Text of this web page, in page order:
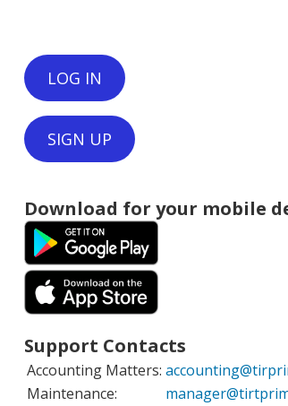
LOG IN
SIGN UP
Download for your mobile
Support Contacts
Accounting Matters:
Maintenance: